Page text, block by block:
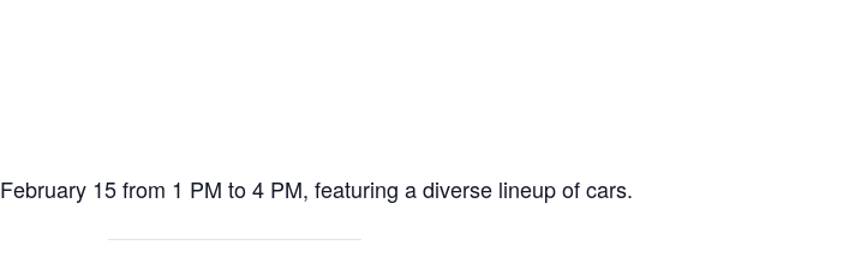
15 from 1 PM to 4 PM, featuring a diverse lineup of cars.